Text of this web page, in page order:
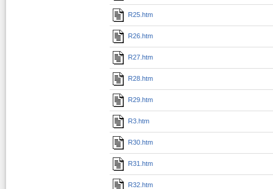
R25.htm
R26.htm
R27.htm
R28.htm
R29.htm
R3.htm
R30.htm
R31.htm
R32.htm